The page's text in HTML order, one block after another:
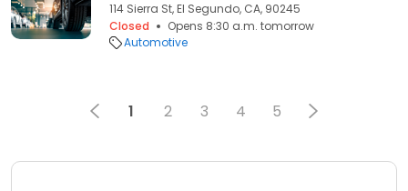
114 Sierra St, El Segundo, CA, 90245
Closed
Opens 8:30 a.m. tomorrow
Automotive
1 2 3 4 5